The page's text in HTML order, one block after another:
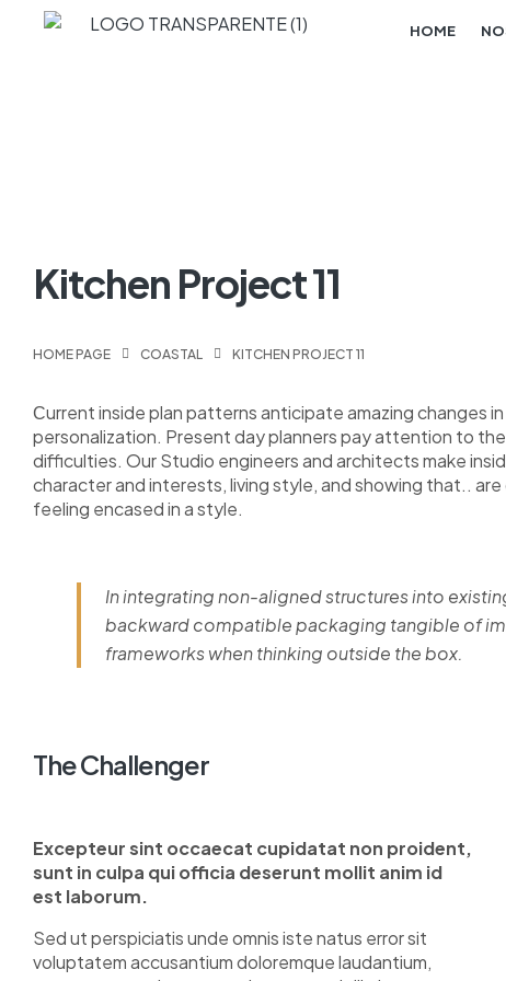
HOME
Kitchen Project 11
HOME PAGE COASTAL KITCHEN PROJECT 11
Сurrent inside plan patterns anticipate amazing changes
personalization. Present day planners pay attention to
difficulties. Our Studio engineers and architects make
character and interests, living style, and showing that..
feeling encased in a style.
In integrating non-aligned structures into
backward compatible packaging tangible of
frameworks when thinking outside the box.
The Challenger
Excepteur sint occaecat cupidatat non proident,
sunt in culpa qui officia deserunt mollit anim id
est laborum.
Sed ut perspiciatis unde omnis iste natus error sit
voluptatem accusantium doloremque laudantium,